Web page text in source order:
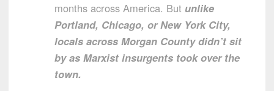
months across America. But unlike
Portland, Chicago, or New York City,
locals across Morgan County didn’t sit
by as Marxist insurgents took over the
town.